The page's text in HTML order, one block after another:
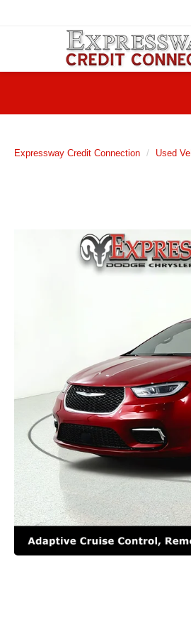
Expressway Credit Connection Used